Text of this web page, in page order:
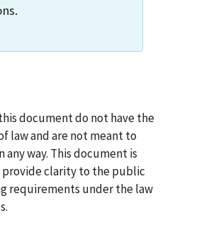
document do not have the
law and are not meant to
way. This document is
clarity to the public
requirements under the law